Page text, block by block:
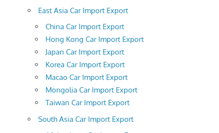
East Asia Car Import Export
China Car Import Export
Hong Kong Car Import Export
Japan Car Import Export
Korea Car Import Export
Macao Car Import Export
Mongolia Car Import Export
Taiwan Car Import Export
South Asia Car Import Export